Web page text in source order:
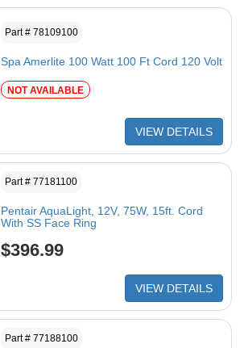
Part # 78109100
Spa Amerlite 100 Watt 100 Ft Cord 120 Volt
NOT AVAILABLE
VIEW DETAILS
Part # 77181100
Pentair AquaLight, 12V, 75W, 15ft. Cord
With SS Face Ring
$396.99
VIEW DETAILS
Part # 77188100